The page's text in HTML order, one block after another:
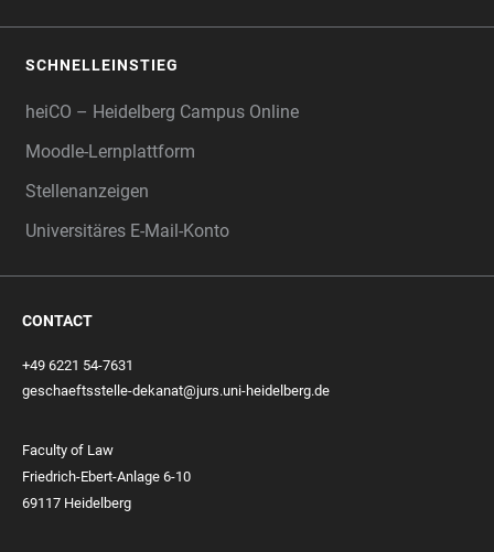
SCHNELLEINSTIEG
heiCO – Heidelberg Campus Online
Moodle-Lernplattform
Stellenanzeigen
Universitäres E-Mail-Konto
CONTACT
+49 6221 54-7631
geschaeftsstelle-dekanat@jurs.uni-heidelberg.de
Faculty of Law
Friedrich-Ebert-Anlage 6-10
69117 Heidelberg